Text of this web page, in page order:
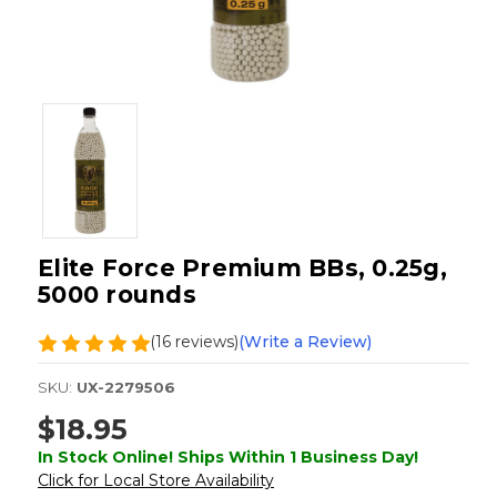
Elite Force Premium BBs, 0.25g,
5000 rounds
(16 reviews)(Write a Review)
SKU: UX-2279506
$18.95
In Stock Online! Ships Within 1 Business Day!
Click for Local Store Availability